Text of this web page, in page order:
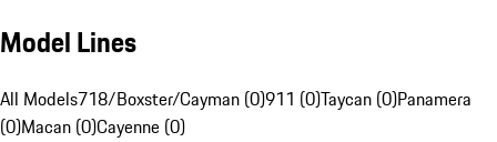
Model Lines
All Models718/Boxster/Cayman (0)911 (0)Taycan (0)Panamera
(0)Macan (0)Cayenne (0)